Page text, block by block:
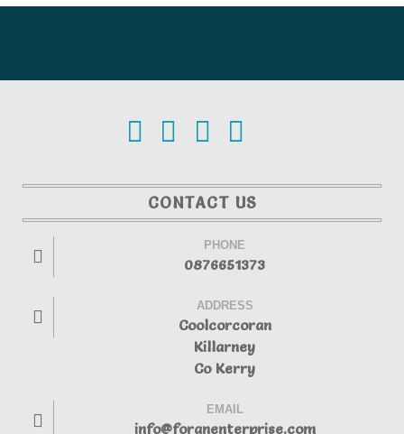
CONTACT US
PHONE
0876651373
ADDRESS
Coolcorcoran
Killarney
Co Kerry
EMAIL
info@foranenterprise.com